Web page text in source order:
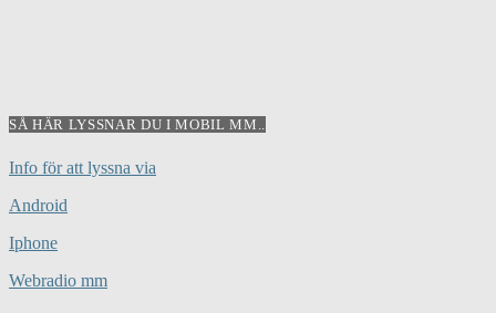
SÅ HÄR LYSSNAR DU I MOBIL MM..
Info för att lyssna via
Android
Iphone
Webradio mm